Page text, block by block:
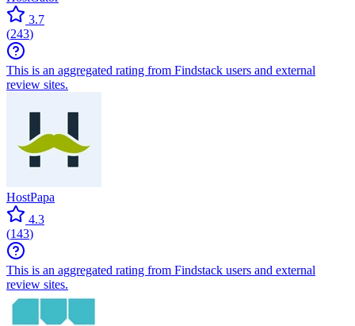
3.7
(243)
This is an aggregated rating from Findstack users and external
review sites.
HostPapa
4.3
(143)
This is an aggregated rating from Findstack users and external
review sites.